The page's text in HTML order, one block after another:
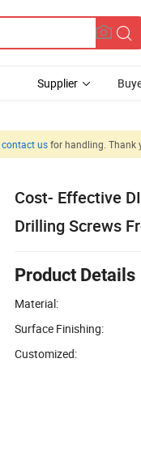
Supplier
contact usfor handling. Thank
Cost- Effective
Drilling Screws
Product Details
Material:
Surface Finishing:
Customized: